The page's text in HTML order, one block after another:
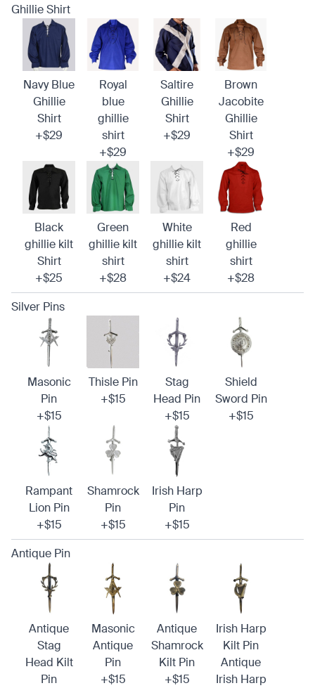
Ghillie Shirt
Navy Blue
Ghillie
Shirt
+$29
Royal
blue
ghillie
shirt
+$29
Saltire
Ghillie
Shirt
+$29
Brown
Jacobite
Ghillie
Shirt
+$29
Black
ghillie kilt
Shirt
+$25
Green
ghillie kilt
shirt
+$28
White
ghillie kilt
shirt
+$24
Red
ghillie
shirt
+$28
Silver Pins
Masonic
Pin
+$15
Thisle Pin
+$15
Stag
Head Pin
+$15
Shield
Sword Pin
+$15
Rampant
Lion Pin
+$15
Shamrock
Pin
+$15
Irish Harp
Pin
+$15
Antique Pin
Antique
Stag
Head Kilt
Pin
Masonic
Antique
Pin
+$15
Antique
Shamrock
Kilt Pin
+$15
Irish Harp
Kilt Pin
Antique
Irish Harp